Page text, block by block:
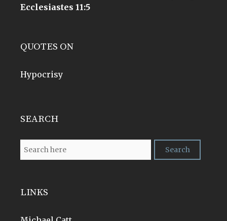
Ecclesiastes 11:5
QUOTES ON
Hypocrisy
SEARCH
LINKS